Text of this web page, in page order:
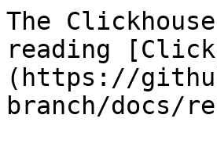
The
reading
(https://
branch/docs/